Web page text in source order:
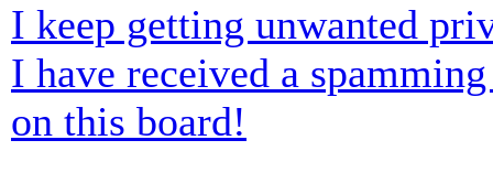
I keep getting unwanted
I have received a
on this board!